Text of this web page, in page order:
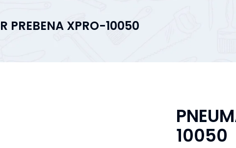
PREBENA XPRO-10050
10050